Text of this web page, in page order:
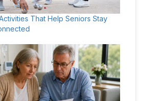
That Help Seniors Stay